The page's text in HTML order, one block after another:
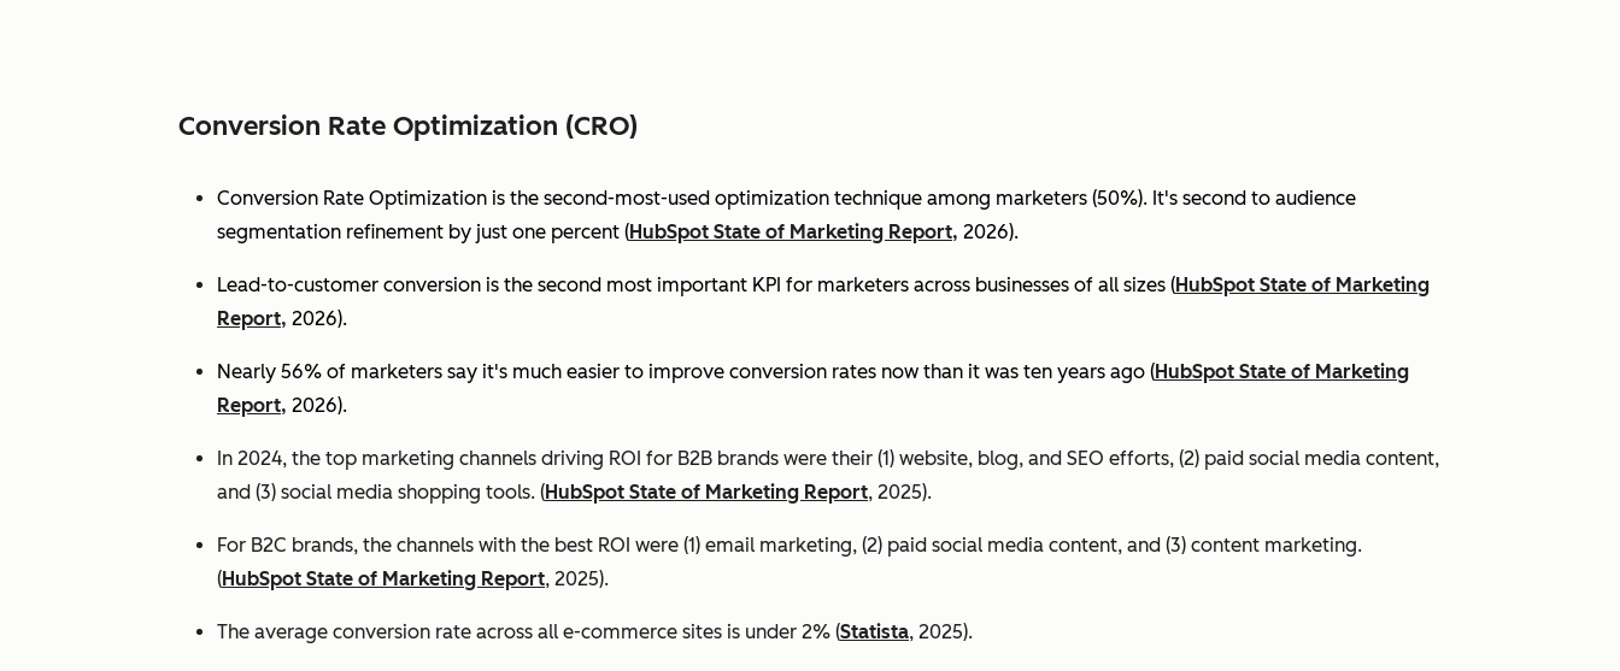
Conversion Rate Optimization (CRO)
Conversion Rate Optimization is the second-most-used optimization technique among marketers (50%). It's second to audience
segmentation refinement by just one percent (HubSpot State of Marketing Report, 2026).
Lead-to-customer conversion is the second most important KPI for marketers across businesses of all sizes (HubSpot State of Marketing
Report, 2026).
Nearly 56% of marketers say it's much easier to improve conversion rates now than it was ten years ago (HubSpot State of Marketing
Report, 2026).
In 2024, the top marketing channels driving ROI for B2B brands were their (1) website, blog, and SEO efforts, (2) paid social media content,
and (3) social media shopping tools. (HubSpot State of Marketing Report, 2025).
For B2C brands, the channels with the best ROI were (1) email marketing, (2) paid social media content, and (3) content marketing.
(HubSpot State of Marketing Report, 2025).
The average conversion rate across all e-commerce sites is under 2% (Statista, 2025).